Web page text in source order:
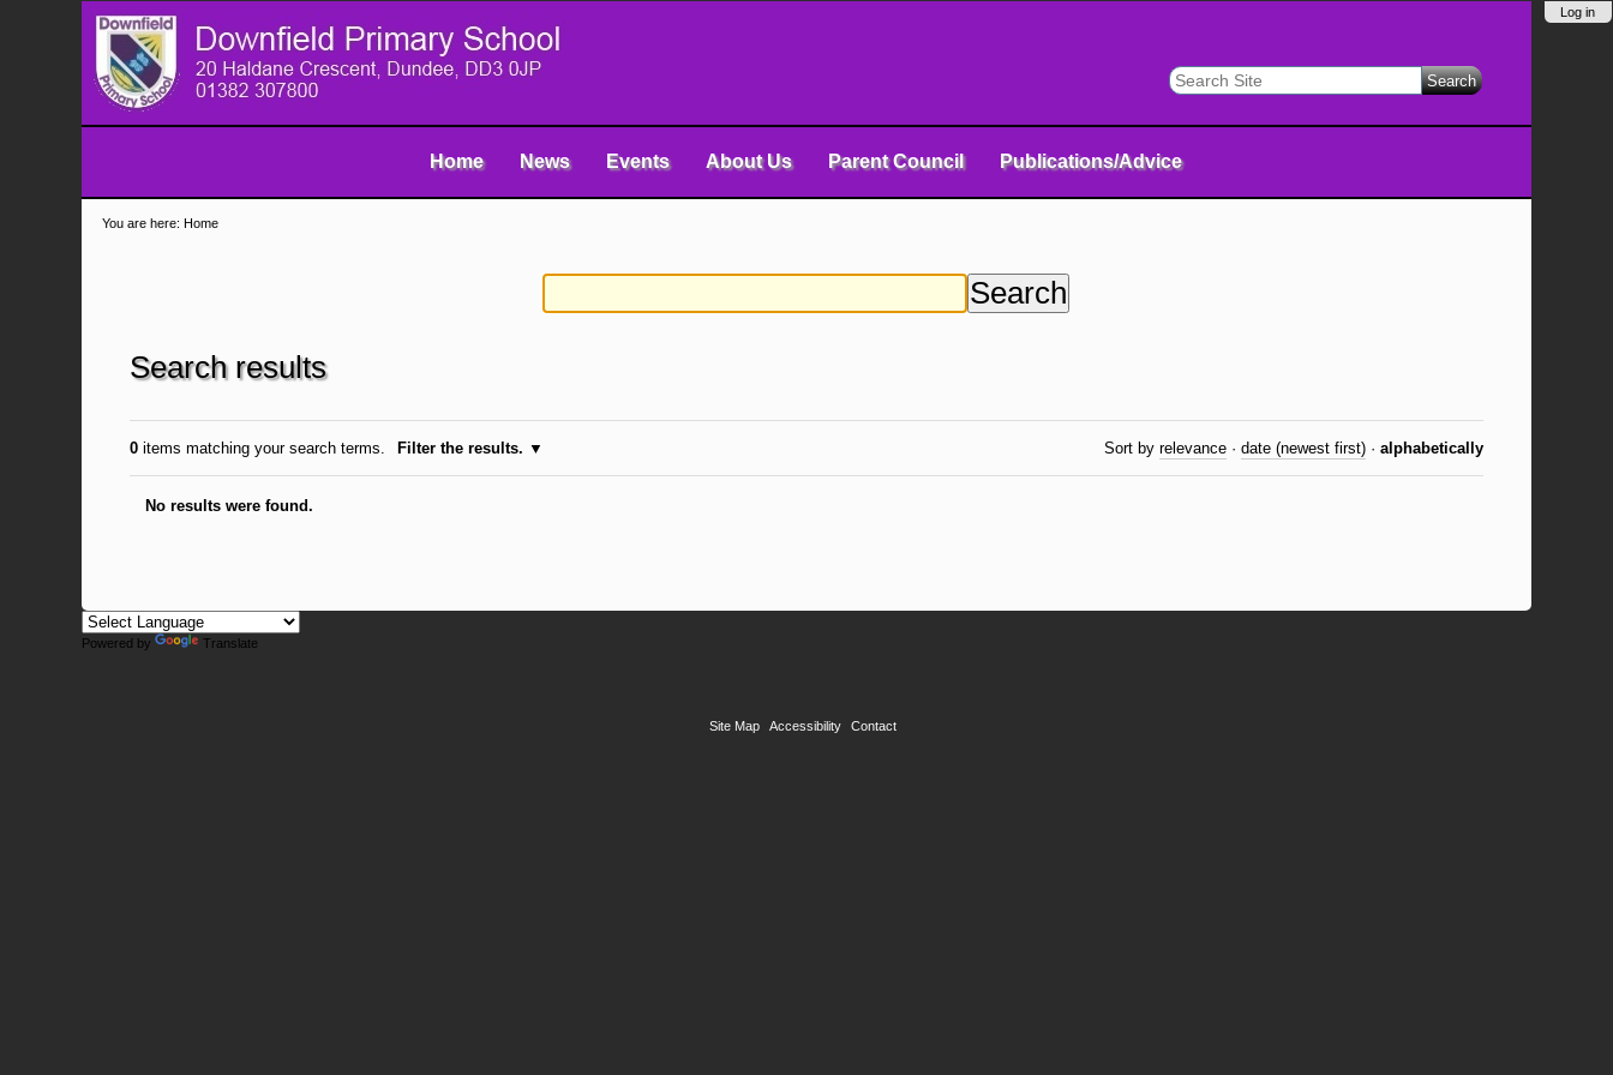
Log in
Search Site
Search…
Home
News Events About Us Parent Council Publications/Advice
You are here: Home
Search results
0items matching your search terms. Filter the results. Sort by relevance · date (newest first) · alphabetically
No results were found.
Powered by Translate
Site Map Accessibility Contact